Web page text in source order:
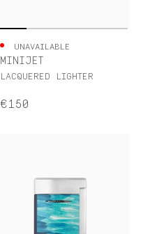
UNAVAILABLE
MINIJET
LACQUERED LIGHTER
€150